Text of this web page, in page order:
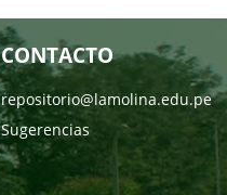
CONTACTO
repositorio@lamolina.edu.pe
Sugerencias